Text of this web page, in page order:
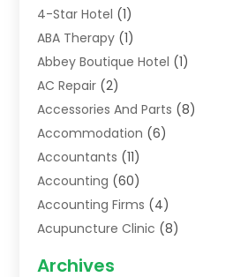
4-Star Hotel (1)
ABA Therapy (1)
Abbey Boutique Hotel (1)
AC Repair (2)
Accessories And Parts (8)
Accommodation (6)
Accountants (11)
Accounting (60)
Accounting Firms (4)
Acupuncture Clinic (8)
Archives